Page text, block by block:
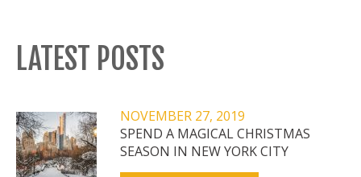
LATEST POSTS
NOVEMBER 27, 2019
SPEND A MAGICAL CHRISTMAS
SEASON IN NEW YORK CITY